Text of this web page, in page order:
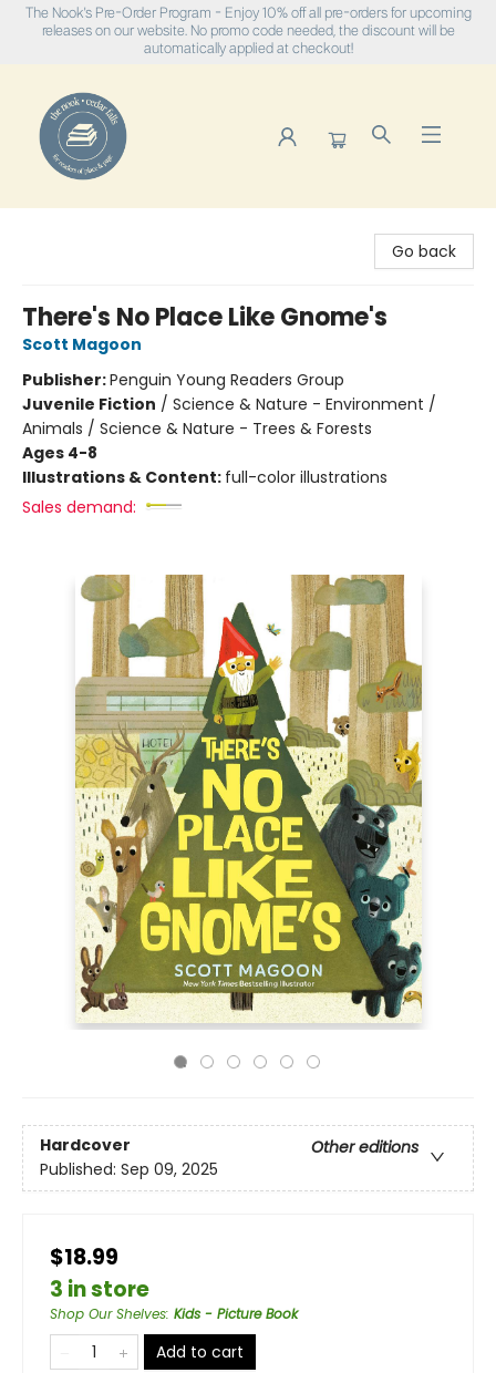
The Nook's Pre-Order Program - Enjoy 10% off all pre-orders for upcoming
releases on our website. No promo code needed, the discount will be
automatically applied at checkout!
Go back
There's No Place Like Gnome's
Scott Magoon
Publisher:Penguin Young Readers Group
Juvenile Fiction / Science & Nature - Environment /
Animals / Science & Nature - Trees & Forests
Ages 4-8
Illustrations & Content: full-color illustrations
Sales demand:
Hardcover
Other editions
Published: Sep 09, 2025
$18.99
3 in store
Shop Our Shelves: Kids - Picture Book
Add to cart